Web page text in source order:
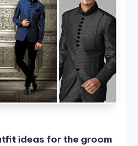
ideas for the groom